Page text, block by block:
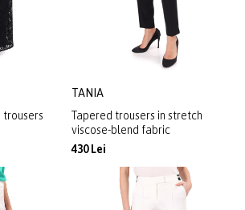
TANIA
Tapered trousers in stretch
viscose-blend fabric
430 Lei